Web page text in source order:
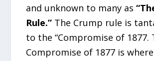
and unknown to many as
Rule.” The Crump rule is
to the “Compromise of 1877.
Compromise of 1877 is where